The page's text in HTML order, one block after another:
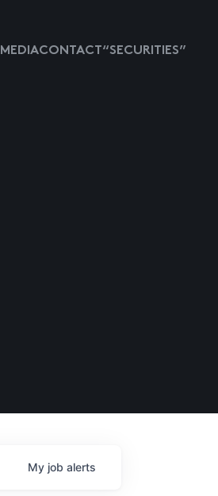
MEDIACONTACT “SECURITIES”
My job alerts